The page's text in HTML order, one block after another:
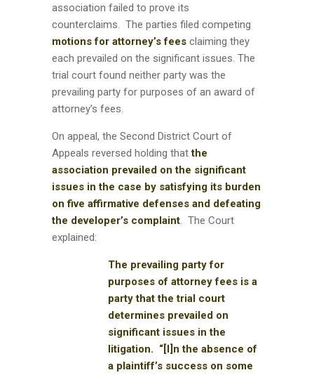
association failed to prove its
counterclaims. The parties filed competing
motions for attorney’s fees claiming they
each prevailed on the significant issues. The
trial court found neither party was the
prevailing party for purposes of an award of
attorney’s fees.
On appeal, the Second District Court of
Appeals reversed holding thatthe
association prevailed on the significant
issues in the case by satisfying its burden
on five affirmative defenses and defeating
the developer’s complaint. The Court
explained:
The prevailing party for
purposes of attorney fees is a
party that the trial court
determines prevailed on
significant issues in the
litigation. “[I]n the absence of
a plaintiff’s success on some